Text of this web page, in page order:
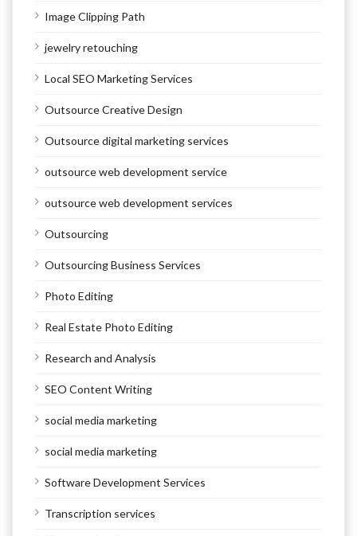
Image Clipping Path
jewelry retouching
Local SEO Marketing Services
Outsource Creative Design
Outsource digital marketing services
outsource web development service
outsource web development services
Outsourcing
Outsourcing Business Services
Photo Editing
Real Estate Photo Editing
Research and Analysis
SEO Content Writing
social media marketing
social media marketing
Software Development Services
Transcription services